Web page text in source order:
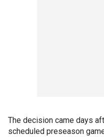
The decision came days
scheduled preseason